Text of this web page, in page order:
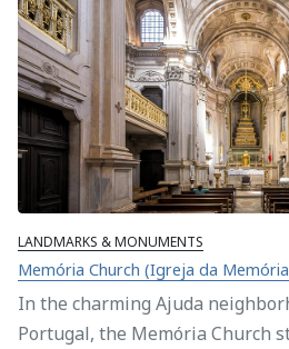
LANDMARKS & MONUMENTS
Memória Church (Igreja da
In the charming Ajuda
Portugal, the Memória Church